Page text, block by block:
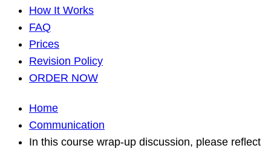
How It Works
FAQ
Prices
Revision Policy
ORDER NOW
Home
Communication
In this course wrap-up discussion, please reflect